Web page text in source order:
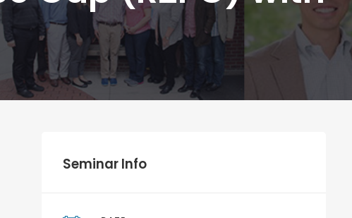
Seminar Info